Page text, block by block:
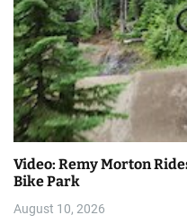
Video: Remy Morton Rides
Bike Park
August 10, 2026